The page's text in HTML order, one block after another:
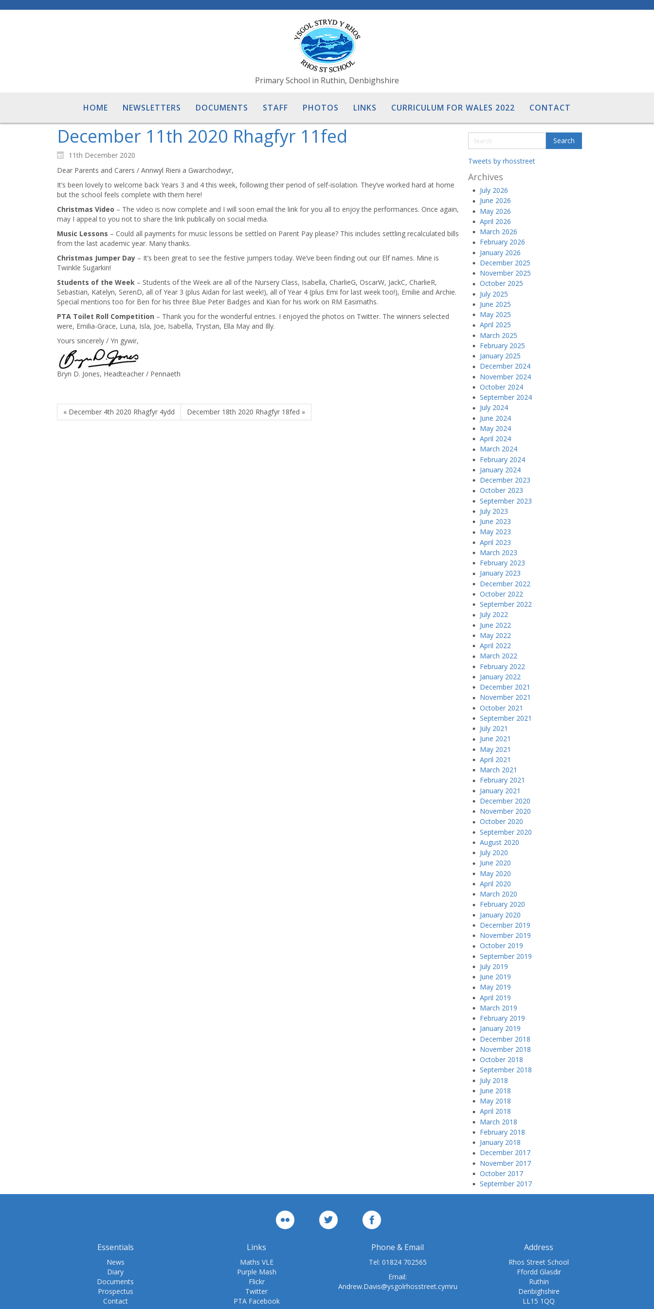
Primary School in Ruthin, Denbighshire
HOME NEWSLETTERS DOCUMENTS STAFF PHOTOS LINKS CURRICULUM FOR WALES 2022 CONTACT
December 11th 2020 Rhagfyr 11fed
11th December 2020
Dear Parents and Carers / Annwyl Rieni a Gwarchodwyr,
It’s been lovely to welcome back Years 3 and 4 this week, following their period of self-isolation. They’ve worked hard at home
but the school feels complete with them here!
Christmas Video – The video is now complete and I will soon email the link for you all to enjoy the performances. Once again,
may I appeal to you not to share the link publically on social media.
Music Lessons – Could all payments for music lessons be settled on Parent Pay please? This includes settling recalculated bills
from the last academic year. Many thanks.
Christmas Jumper Day – It’s been great to see the festive jumpers today. We’ve been finding out our Elf names. Mine is
Twinkle Sugarkin!
Students of the Week – Students of the Week are all of the Nursery Class, Isabella, CharlieG, OscarW, JackC, CharlieR,
Sebastian, Katelyn, SerenD, all of Year 3 (plus Aidan for last week!), all of Year 4 (plus Emi for last week too!), Emilie and Archie.
Special mentions too for Ben for his three Blue Peter Badges and Kian for his work on RM Easimaths.
PTA Toilet Roll Competition – Thank you for the wonderful entries. I enjoyed the photos on Twitter. The winners selected
were, Emilia-Grace, Luna, Isla, Joe, Isabella, Trystan, Ella May and Illy.
Yours sincerely / Yn gywir,
Bryn D. Jones, Headteacher / Pennaeth
« December 4th 2020 Rhagfyr 4ydd December 18th 2020 Rhagfyr 18fed »
Tweets by rhosstreet
Archives
July 2026
June 2026
May 2026
April 2026
March 2026
February 2026
January 2026
December 2025
November 2025
October 2025
July 2025
June 2025
May 2025
April 2025
March 2025
February 2025
January 2025
December 2024
November 2024
October 2024
September 2024
July 2024
June 2024
May 2024
April 2024
March 2024
February 2024
January 2024
December 2023
October 2023
September 2023
July 2023
June 2023
May 2023
April 2023
March 2023
February 2023
January 2023
December 2022
October 2022
September 2022
July 2022
June 2022
May 2022
April 2022
March 2022
February 2022
January 2022
December 2021
November 2021
October 2021
September 2021
July 2021
June 2021
May 2021
April 2021
March 2021
February 2021
January 2021
December 2020
November 2020
October 2020
September 2020
August 2020
July 2020
June 2020
May 2020
April 2020
March 2020
February 2020
January 2020
December 2019
November 2019
October 2019
September 2019
July 2019
June 2019
May 2019
April 2019
March 2019
February 2019
January 2019
December 2018
November 2018
October 2018
September 2018
July 2018
June 2018
May 2018
April 2018
March 2018
February 2018
January 2018
December 2017
November 2017
October 2017
September 2017
Essentials
News
Diary
Documents
Prospectus
Contact
Links
Maths VLE
Purple Mash
Flickr
Twitter
PTA Facebook
Phone & Email
Tel: 01824 702565
Email:
Andrew.Davis@ysgolrhosstreet.cymru
Address
Rhos Street School
Ffordd Glasdir
Ruthin
Denbighshire
LL15 1QQ